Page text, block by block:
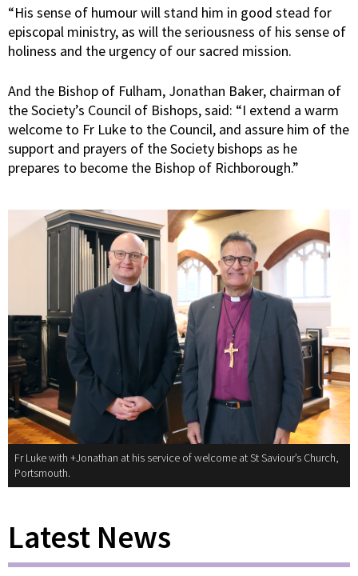
“His sense of humour will stand him in good stead for
episcopal ministry, as will the seriousness of his sense of
holiness and the urgency of our sacred mission.
And the Bishop of Fulham, Jonathan Baker, chairman of
the Society’s Council of Bishops, said: “I extend a warm
welcome to Fr Luke to the Council, and assure him of the
support and prayers of the Society bishops as he
prepares to become the Bishop of Richborough.”
Fr Luke with +Jonathan at his service of welcome at St Saviour’s Church,
Portsmouth.
Latest News